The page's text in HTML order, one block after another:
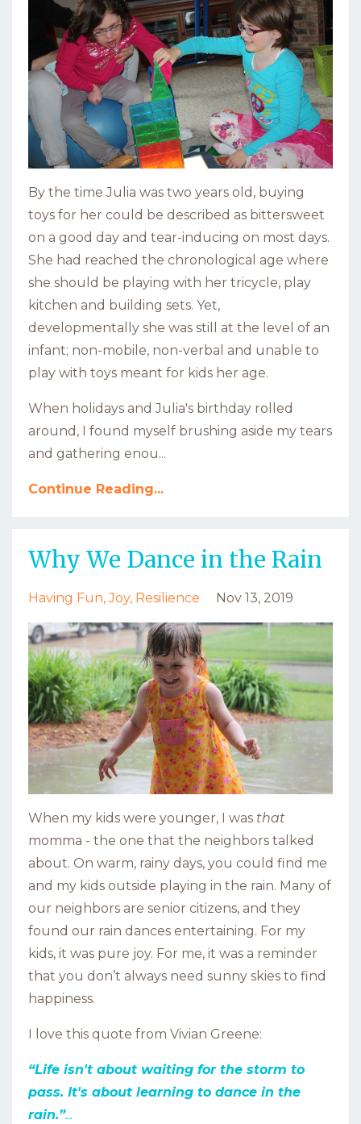
By the time Julia was two years old, buying
toys for her could be described as bittersweet
on a good day and tear-inducing on most days.
She had reached the chronological age where
she should be playing with her tricycle, play
kitchen and building sets. Yet,
developmentally she was still at the level of an
infant; non-mobile, non-verbal and unable to
play with toys meant for kids her age.
When holidays and Julia's birthday rolled
around, I found myself brushing aside my tears
and gathering enou...
Continue Reading...
Why We Dance in the Rain
Having Fun Joy Resilience Nov 13, 2019
When my kids were younger, I was that
momma - the one that the neighbors talked
about. On warm, rainy days, you could find me
and my kids outside playing in the rain. Many of
our neighbors are senior citizens, and they
found our rain dances entertaining. For my
kids, it was pure joy. For me, it was a reminder
that you don’t always need sunny skies to find
happiness.
I love this quote from Vivian Greene:
“Life isn't about waiting for the storm to
pass. It's about learning to dance in the
rain.”...